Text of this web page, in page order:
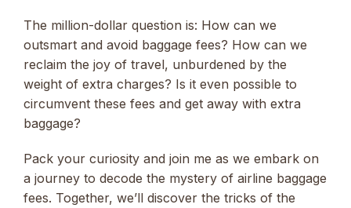
The million-dollar question is: How can we
outsmart and avoid baggage fees? How can we
reclaim the joy of travel, unburdened by the
weight of extra charges? Is it even possible to
circumvent these fees and get away with extra
baggage?
Pack your curiosity and join me as we embark on
a journey to decode the mystery of airline baggage
fees. Together, we’ll discover the tricks of the